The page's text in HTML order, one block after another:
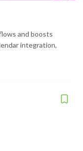
and boosts
integration,